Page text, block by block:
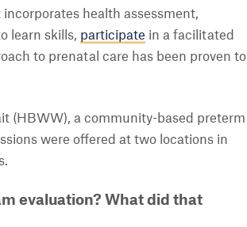
health assessment,
learn skills, participate in a facilitated
to prenatal care has been proven to
(HBWW), a community-based preterm
were offered at two locations in
evaluation? What did that